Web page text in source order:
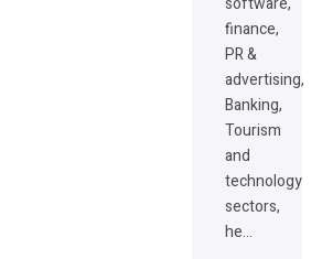
finance,
PR &
advertising,
Banking,
Tourism
and
technology
sectors,
he…